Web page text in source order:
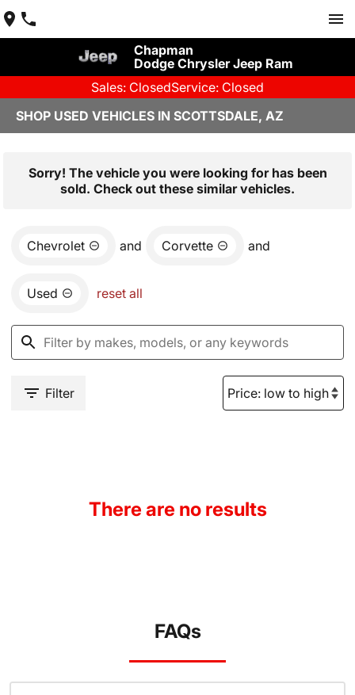
Chapman
Dodge Chrysler Jeep Ram
Sales: ClosedService: Closed
SHOP USED VEHICLES IN SCOTTSDALE, AZ
Sorry! The vehicle you were looking for has been
sold. Check out these similar vehicles.
Chevrolet and Corvette and
Used reset all
Filter
There are no results
FAQs